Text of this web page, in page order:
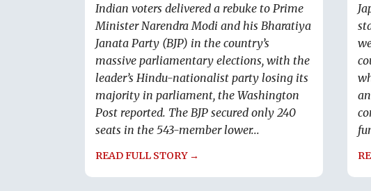
Indian voters delivered a rebuke to Prime
Minister Narendra Modi and his Bharatiya
Janata Party (BJP) in the country’s
massive parliamentary elections, with the
leader’s Hindu-nationalist party losing its
majority in parliament, the Washington
Post reported. The BJP secured only 240
seats in the 543-member lower...
READ FULL STORY →